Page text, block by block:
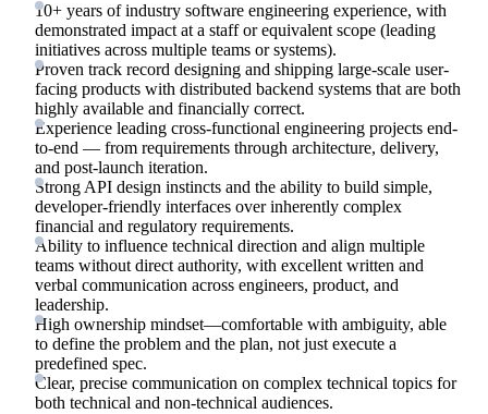
10+ years of industry software engineering experience, with
demonstrated impact at a staff or equivalent scope (leading
initiatives across multiple teams or systems).
Proven track record designing and shipping large-scale user-
facing products with distributed backend systems that are both
highly available and financially correct.
Experience leading cross-functional engineering projects end-
to-end — from requirements through architecture, delivery,
and post-launch iteration.
Strong API design instincts and the ability to build simple,
developer-friendly interfaces over inherently complex
financial and regulatory requirements.
Ability to influence technical direction and align multiple
teams without direct authority, with excellent written and
verbal communication across engineers, product, and
leadership.
High ownership mindset—comfortable with ambiguity, able
to define the problem and the plan, not just execute a
predefined spec.
Clear, precise communication on complex technical topics for
both technical and non-technical audiences.